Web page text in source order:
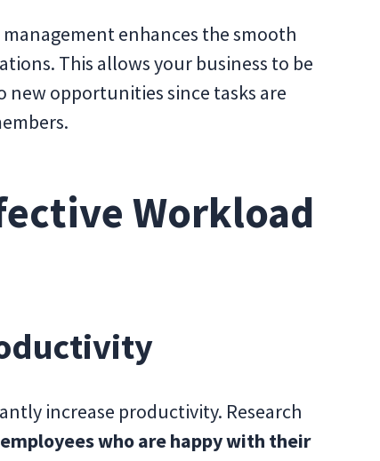
enhances the smooth
This allows your business to be
opportunities since tasks are
Workload
increase productivity. Research
employees who are happy with their